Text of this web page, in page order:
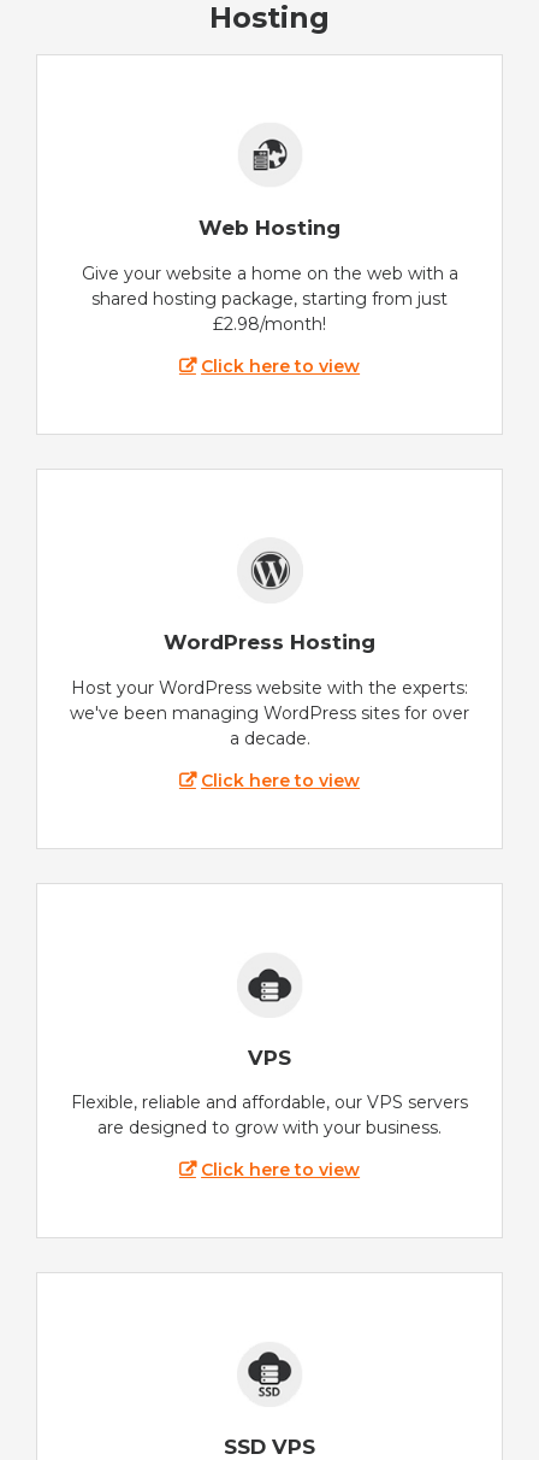
Hosting
Web Hosting
Give your website a home on the web with a
shared hosting package, starting from just
£2.98/month!
Click here to view
WordPress Hosting
Host your WordPress website with the experts:
we've been managing WordPress sites for over
a decade.
Click here to view
VPS
Flexible, reliable and affordable, our VPS servers
are designed to grow with your business.
Click here to view
SSD VPS